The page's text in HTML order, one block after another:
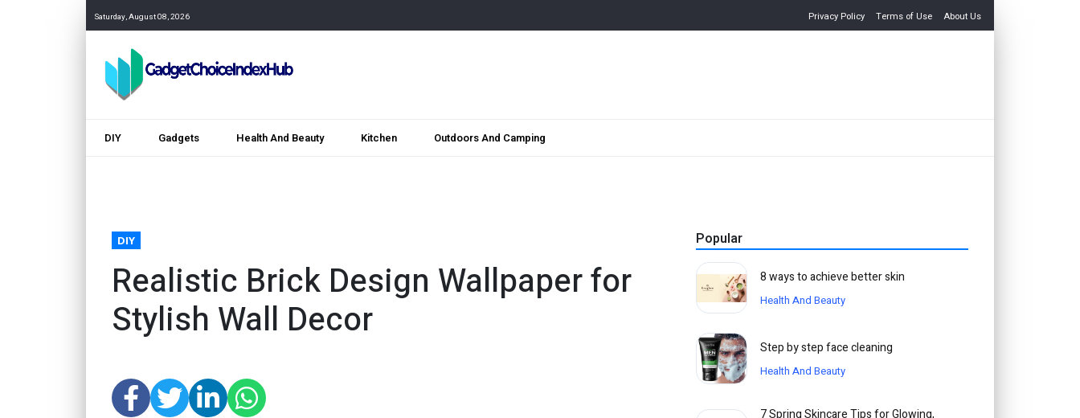
Saturday, August 08, 2026 Privacy Policy Terms of Use About Us
DIY Gadgets Health And Beauty Kitchen Outdoors And Camping
DIY
Realistic Brick Design Wallpaper for
Stylish Wall Decor
Popular
8 ways to achieve better skin
Health And Beauty
Step by step face cleaning
Health And Beauty